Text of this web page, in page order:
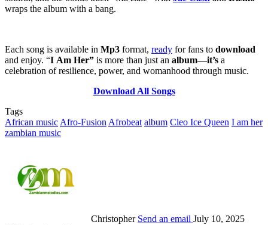
wraps the album with a bang.
Each song is available in Mp3 format, ready for fans to download
and enjoy. “I Am Her” is more than just an album—it’s a
celebration of resilience, power, and womanhood through music.
Download All Songs
Tags
African music Afro-Fusion Afrobeat album Cleo Ice Queen I am her
zambian music
Christopher Send an email July 10, 2025